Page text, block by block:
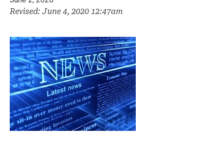
Revised: June 4, 2020 12:47am